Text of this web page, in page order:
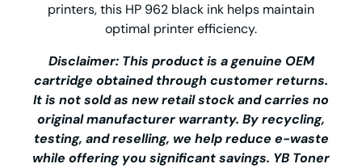
printers, this HP 962 black ink helps maintain
optimal printer efficiency.
Disclaimer: This product is a genuine OEM
cartridge obtained through customer returns.
It is not sold as new retail stock and carries no
original manufacturer warranty. By recycling,
testing, and reselling, we help reduce e-waste
while offering you significant savings. YB Toner